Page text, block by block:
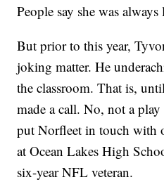
People say she was
But prior to this year,
joking matter. He
the classroom. That is,
made a call. No, not a
put Norfleet in touch with
at Ocean Lakes High
six-year NFL veteran.